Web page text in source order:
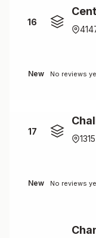
16
New No reviews
17
New No reviews